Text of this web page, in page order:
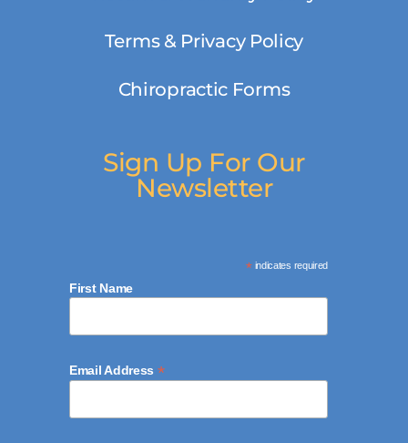
Terms & Privacy Policy
Chiropractic Forms
Sign Up For Our
Newsletter
*indicates required
First Name
Email Address *